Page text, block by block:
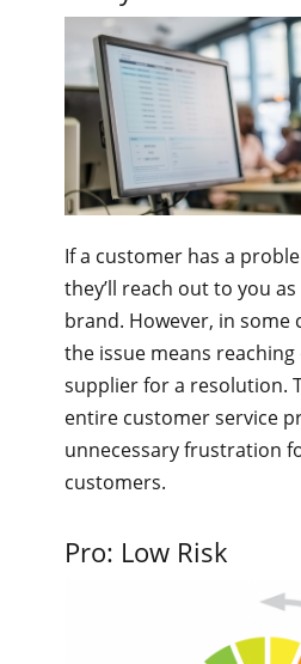
If a customer has a
they’ll reach out to you
brand. However, in some
the issue means
supplier for a resolution.
entire customer service
unnecessary frustration
customers.
Pro: Low Risk